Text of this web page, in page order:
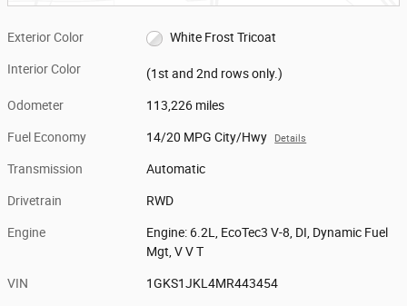
Exterior Color White Frost Tricoat
Interior Color (1st and 2nd rows only.)
Odometer 113,226 miles
Fuel Economy 14/20 MPG City/Hwy Details
Transmission Automatic
Drivetrain RWD
Engine
Engine: 6.2L, EcoTec3 V-8, DI, Dynamic Fuel
Mgt, V V T
VIN 1GKS1JKL4MR443454